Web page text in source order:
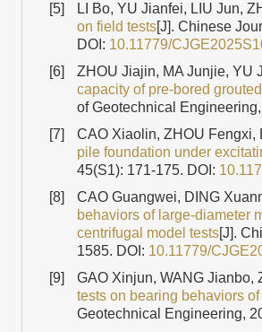
[5]
LI Bo, YU Jianfei, LIU Jun,
on field tests[J]. Chinese
DOI: 10.11779/
[6]
ZHOU Jiajin, MA Junjie, YU
capacity of pre-bored
of Geotechnical
[7]
CAO Xiaolin, ZHOU Fengxi,
pile foundation under
45(S1): 171-175. DOI:
[8]
CAO Guangwei, DING
behaviors of large-diameter
centrifugal model tests[J].
1585. DOI: 10.11779/
[9]
GAO Xinjun, WANG Jianbo,
tests on bearing behaviors
Geotechnical Engineering,